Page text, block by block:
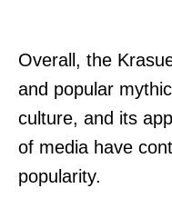
Overall, the
and popular
culture, and its
of media have
popularity.